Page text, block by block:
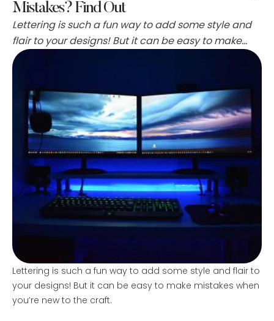
Mistakes? Find Out
Lettering is such a fun way to add some style and
flair to your designs! But it can be easy to make
mistakes when you’re new to the craft. Avoid these
to fabulous! This blog post will share four of the
worst lettering mistakes that beginners often …
Lettering is such a fun way to add some style and flair to
your designs! But it can be easy to make mistakes when
you’re new to the craft.